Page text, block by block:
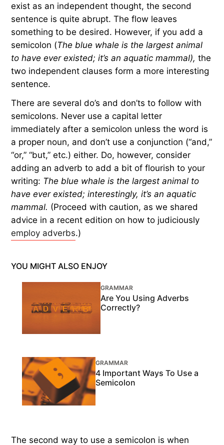
exist as an independent thought, the second
sentence is quite abrupt. The flow leaves
something to be desired. However, if you add a
semicolon (The blue whale is the largest animal
to have ever existed; it’s an aquatic mammal), the
two independent clauses form a more interesting
sentence.
There are several do’s and don’ts to follow with
semicolons. Never use a capital letter
immediately after a semicolon unless the word is
a proper noun, and don’t use a conjunction (“and,”
“or,” “but,” etc.) either. Do, however, consider
adding an adverb to add a bit of flourish to your
writing: The blue whale is the largest animal to
have ever existed; interestingly, it’s an aquatic
mammal. (Proceed with caution, as we shared
advice in a recent edition on how to judiciously
employ adverbs.)
YOU MIGHT ALSO ENJOY
GRAMMAR
Are You Using Adverbs
Correctly?
GRAMMAR
4 Important Ways To Use a
Semicolon
The second way to use a semicolon is when